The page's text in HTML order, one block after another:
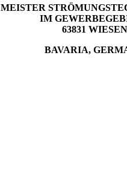
MEISTER
IM
63831 WIESEN
BAVARIA,